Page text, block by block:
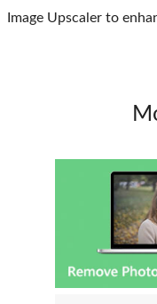
Image Upscaler to